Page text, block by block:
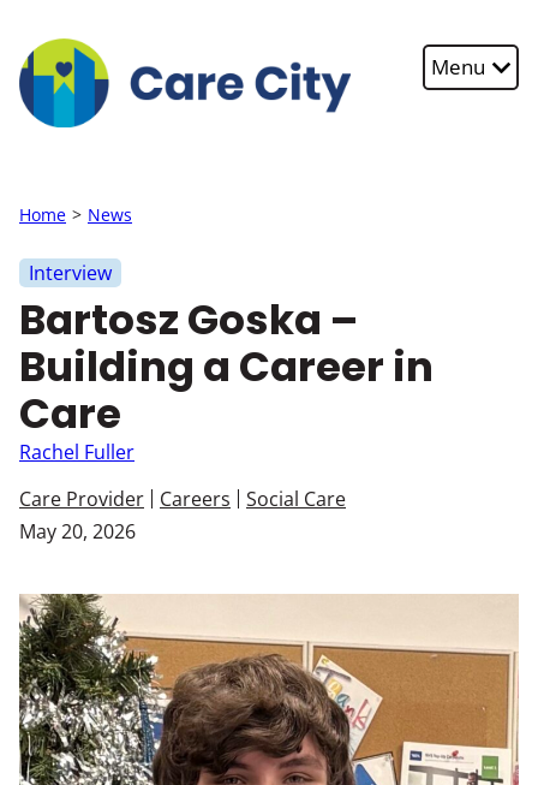
Menu
Home News
Bartosz Goska –
Building a Career in
Care
May 20, 2026
Rachel Fuller
Interview
Care Provider Careers Social Care